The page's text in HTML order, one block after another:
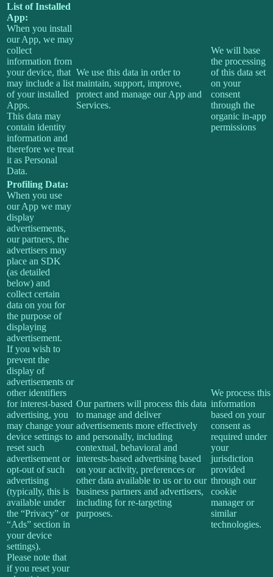
List of Installed
App:
When you install
our App, we may
collect
information from
your device, that
may include a list
of your installed
Apps.
This data may
contain identity
information and
therefore we treat
it as Personal
Data.
We use this data in order to
maintain, support, improve,
protect and manage our App and
Services.
We will base
the processing
of this data set
on your
consent
through the
organic in-app
permissions
Profiling Data:
When you use
our App we may
display
advertisements,
our partners, the
advertisers may
place an SDK
(as detailed
below) and
collect certain
data on you for
the purpose of
displaying
advertisement.
If you wish to
prevent the
display of
advertisements or
other identifiers
for interest-based
advertising, you
may change your
device settings to
reset such
advertisement or
opt-out of such
advertising
(typically, this is
available under
the “Privacy” or
“Ads” section in
your device
settings).
Please note that
if you reset your
Our partners will process this data
to manage and deliver
advertisements more effectively
and personally, including
contextual, behavioral and
interests-based advertising based
on your activity, preferences or
other data available to us or to our
business partners and advertisers,
including for re-targeting
purposes.
We process this
information
based on your
consent as
required under
your
jurisdiction
provided
through our
cookie
manager or
similar
technologies.